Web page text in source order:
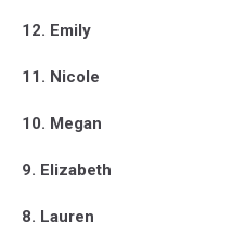
12. Emily
11. Nicole
10. Megan
9. Elizabeth
8. Lauren